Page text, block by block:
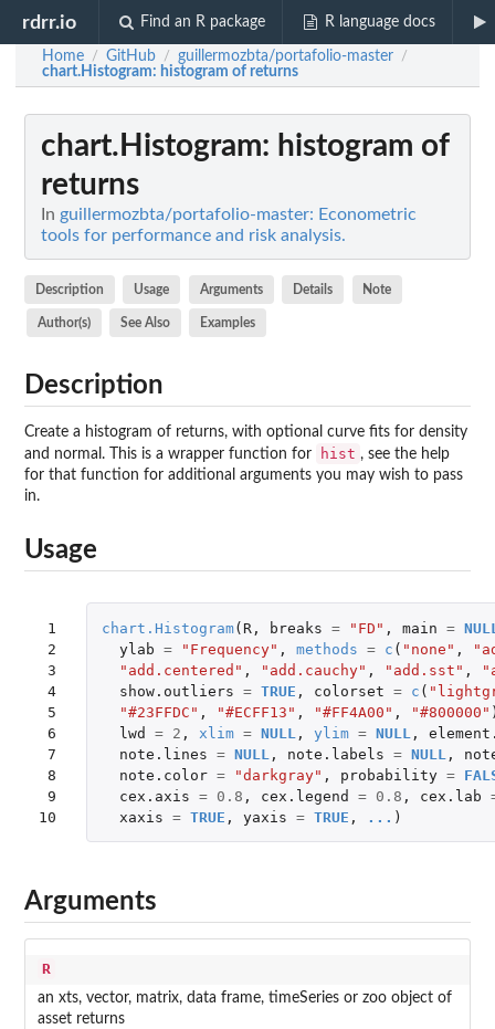
rdrr.io Find an R package R language docs
Home / GitHub / guillermozbta/portafolio-master /
chart.Histogram: histogram of returns
chart.Histogram: histogram of
returns
In guillermozbta/portafolio-master: Econometric
tools for performance and risk analysis.
Description Usage Arguments Details Note
Author(s) See Also Examples
Description
Create a histogram of returns, with optional curve fits for density
and normal. This is a wrapper function for
hist , see the help
for that function for additional arguments you may wish to pass
in.
Usage
1
2
3
4
5
6
7
8
9
10
chart.Histogram( R, breaks = "FD" , main =
ylab = "Frequency" , methods = c ( "none" ,
"add.centered" , "add.cauchy" , "add.sst" ,
show.outliers = TRUE , colorset = c (
"#23FFDC" , "#ECFF13" , "#FF4A00" , "#800000"
lwd
= 2 , xlim = NULL , ylim = NULL ,
note.lines = NULL , note.labels = NULL ,
note.color = "darkgray" , probability =
cex.axis = 0.8 , cex.legend = 0.8 , cex.lab
xaxis = TRUE , yaxis = TRUE , ... )
Arguments
R
an xts, vector, matrix, data frame, timeSeries or zoo object of
asset returns